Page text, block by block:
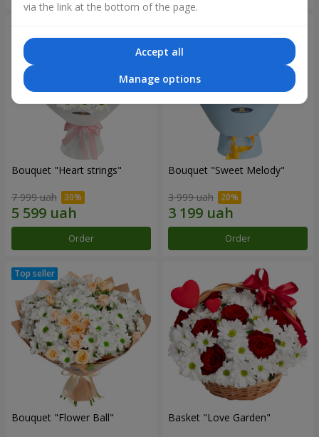
Bouquet "Heart strings"
7 999 uah
Order
Bouquet "Sweet Melody"
3 999 uah
Order
Bouquet "Flower Ball" Basket "Love Garden"
via the link at the bottom of the page.
Accept all
Manage options